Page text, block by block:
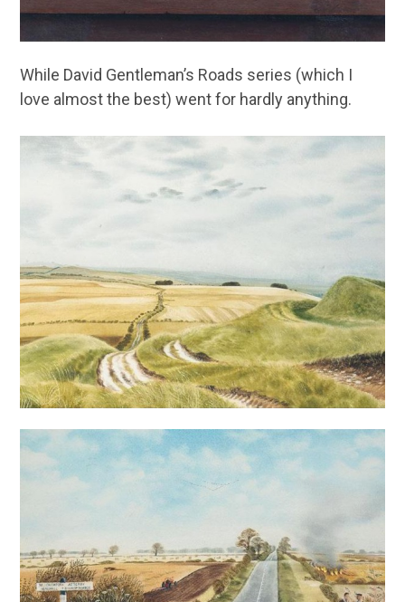
While David Gentleman’s Roads series (which I
love almost the best) went for hardly anything.